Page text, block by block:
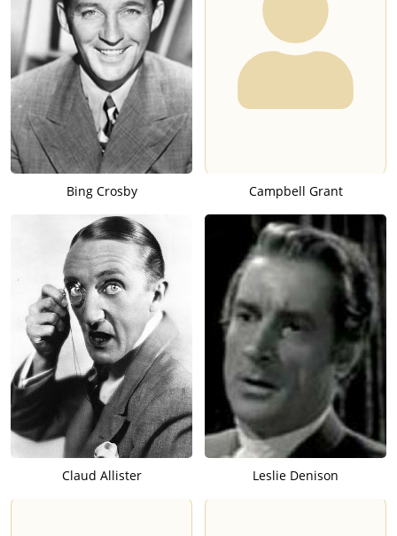
Bing Crosby Campbell Grant
Claud Allister Leslie Denison